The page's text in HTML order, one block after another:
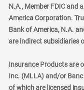
N.A., Member FDIC and
America Corporation.
Bank of America, N.A.
are indirect subsidiaries
Insurance Products are
Inc. (MLLA) and/or
of which are licensed